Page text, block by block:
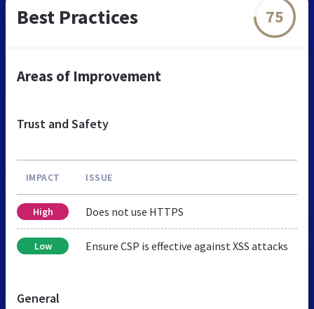
Best Practices 75
Areas of Improvement
Trust and Safety
IMPACT ISSUE
High Does not use HTTPS
Low Ensure CSP is effective against XSS attacks
General